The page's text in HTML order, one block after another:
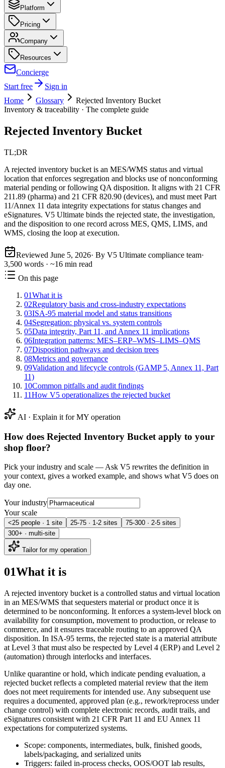
Platform
Pricing
Company
Resources
Concierge
Start free
Sign in
Home
Glossary
Rejected Inventory Bucket
Inventory & traceability · The complete guide
Rejected Inventory Bucket
TL;DR
A rejected inventory bucket is an MES/WMS status and virtual
location that enforces segregation and blocks use of nonconforming
material pending or following QA disposition. It aligns with 21 CFR
211.89 (pharma) and 21 CFR 820.90 (devices), and must meet Part
11/Annex 11 data integrity expectations for status changes and
eSignatures. V5 Ultimate binds the rejected state, the investigation,
and the disposition to one record across MES, QMS, LIMS, and
WMS, closing the loop at execution.
Reviewed June 5, 2026· By V5 Ultimate compliance team·
3,500 words · ~16 min read
On this page
01What it is
02Regulatory basis and cross-industry expectations
03ISA‑95 material model and status transitions
04Segregation: physical vs. system controls
05Data integrity, Part 11, and Annex 11 implications
06Integration patterns: MES–ERP–WMS–LIMS–QMS
07Disposition pathways and decision trees
08Metrics and governance
09Validation and lifecycle controls (GAMP 5, Annex 11, Part
11)
10Common pitfalls and audit findings
11How V5 operationalizes the rejected bucket
AI · Explain it for MY operation
How does Rejected Inventory Bucket apply to your
shop floor?
Pick your industry and scale — Ask V5 rewrites the definition in
your context, gives a worked example, and shows what V5 does on
day one.
Your industry
Your scale
<25 people · 1 site 25-75 · 1-2 sites
75-300 · 2-5 sites
300+ · multi-site
Tailor for my operation
01What it is
A rejected inventory bucket is a controlled status and virtual location
in an MES/WMS that sequesters material or product once it is
determined to be nonconforming. It enforces a system-level block on
availability for consumption, movement to production, or release to
commerce, and it ensures traceable routing to an approved QA
disposition. In ISA‑95 terms, the rejected state is a material attribute
at Level 3 that must also be respected by Level 4 (ERP) and Level 2
(automation) through interlocks and interfaces.
Unlike quarantine or hold, which indicate pending evaluation, a
rejected bucket reflects a completed material review that the item
does not meet requirements for intended use. Any subsequent use
requires a documented, approved plan (e.g., rework/reprocess under
change control) with complete electronic records, audit trails, and
eSignatures consistent with 21 CFR Part 11 and EU Annex 11
expectations for computerized systems.
Scope: components, intermediates, bulk, finished goods,
labels/packaging, and serialized units
Triggers: failed in-process checks, OOS/OOT lab results,